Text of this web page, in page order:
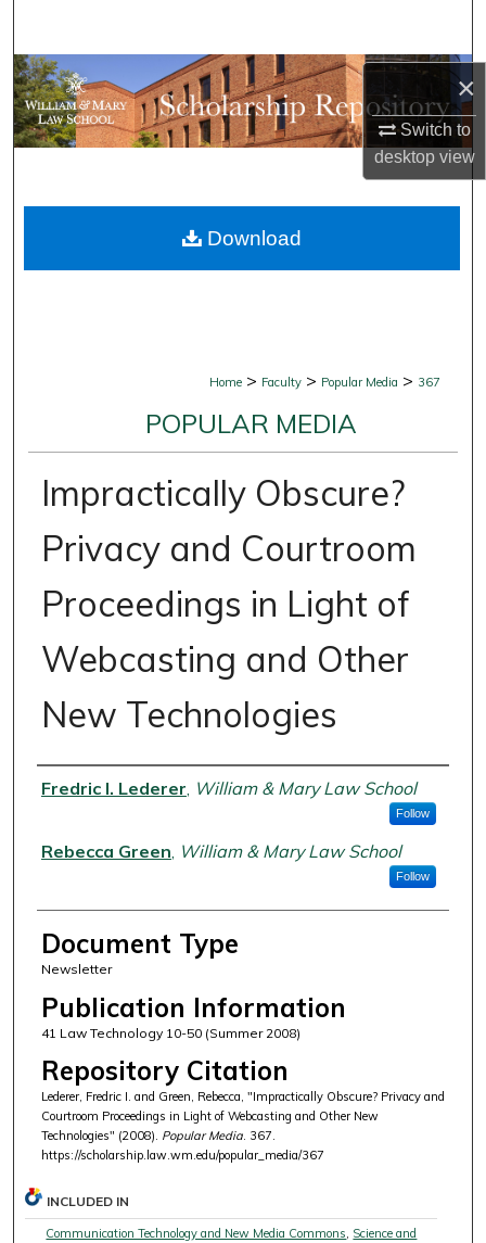
×
Switch to
desktopview
Browse Collections
My Account
Digital Commons Network™
Home > Faculty > Popular Media > 367
POPULAR MEDIA
Impractically Obscure?
Privacy and Courtroom
Proceedings in Light of
Webcasting and Other
New Technologies
Authors
Fredric I. Lederer, William & Mary Law School
Follow
Rebecca Green, William & Mary Law School
Follow
Document Type
Newsletter
Publication Information
41 Law Technology 10-50 (Summer 2008)
Repository Citation
Lederer, Fredric I. and Green, Rebecca, "Impractically Obscure? Privacy and
Courtroom Proceedings in Light of Webcasting and Other New
Technologies" (2008). Popular Media. 367.
https://scholarship.law.wm.edu/popular_media/367
Download
INCLUDED IN
Communication Technology and New Media Commons, Science and